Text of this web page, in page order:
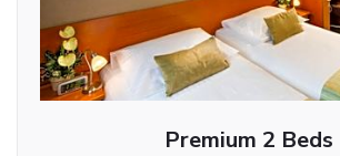
Premium 2 Beds